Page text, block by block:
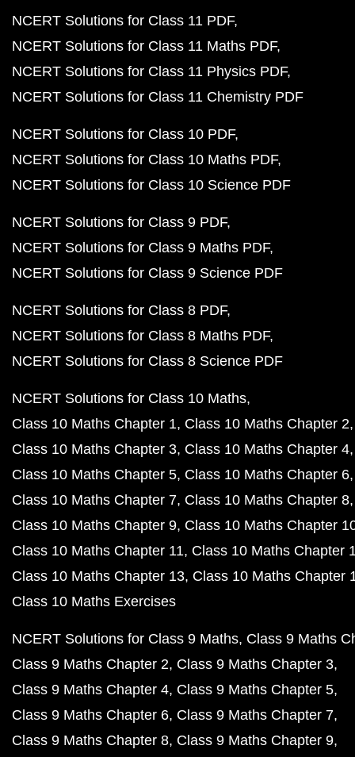
NCERT Solutions for Class 11 PDF
NCERT Solutions for Class 11 Maths PDF
NCERT Solutions for Class 11 Physics PDF
NCERT Solutions for Class 11 Chemistry PDF
NCERT Solutions for Class 10 PDF
NCERT Solutions for Class 10 Maths PDF
NCERT Solutions for Class 10 Science PDF
NCERT Solutions for Class 9 PDF
NCERT Solutions for Class 9 Maths PDF
NCERT Solutions for Class 9 Science PDF
NCERT Solutions for Class 8 PDF
NCERT Solutions for Class 8 Maths PDF
NCERT Solutions for Class 8 Science PDF
NCERT Solutions for Class 10 Maths
Class 10 Maths Chapter 1 Class 10 Maths Chapter 2
Class 10 Maths Chapter 3 Class 10 Maths Chapter 4
Class 10 Maths Chapter 5 Class 10 Maths Chapter 6
Class 10 Maths Chapter 7 Class 10 Maths Chapter 8
Class 10 Maths Chapter 9 Class 10 Maths Chapter
Class 10 Maths Chapter 11 Class 10 Maths Chapter
Class 10 Maths Chapter 13 Class 10 Maths Chapter
Class 10 Maths Exercises
NCERT Solutions for Class 9 Maths Class 9 Maths
Class 9 Maths Chapter 2 Class 9 Maths Chapter 3
Class 9 Maths Chapter 4 Class 9 Maths Chapter 5
Class 9 Maths Chapter 6 Class 9 Maths Chapter 7
Class 9 Maths Chapter 8 Class 9 Maths Chapter 9